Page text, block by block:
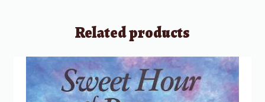
Related products